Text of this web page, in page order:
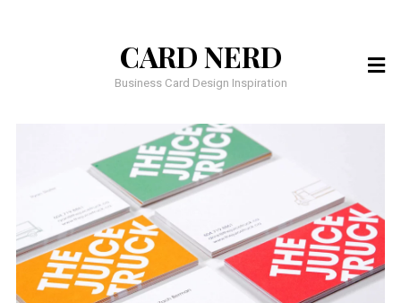
CARD NERD
Business Card Design Inspiration